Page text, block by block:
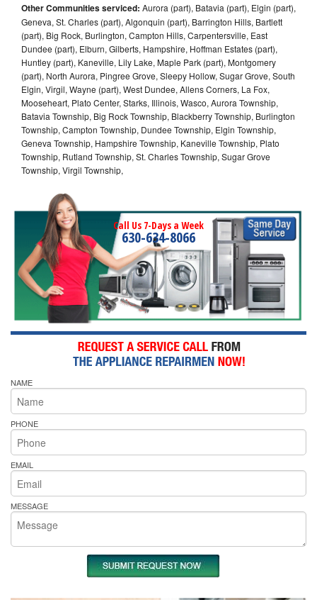
Other Communities serviced: Aurora (part), Batavia (part), Elgin (part),
Geneva, St. Charles (part), Algonquin (part), Barrington Hills, Bartlett
(part), Big Rock, Burlington, Campton Hills, Carpentersville, East
Dundee (part), Elburn, Gilberts, Hampshire, Hoffman Estates (part),
Huntley (part), Kaneville, Lily Lake, Maple Park (part), Montgomery
(part), North Aurora, Pingree Grove, Sleepy Hollow, Sugar Grove, South
Elgin, Virgil, Wayne (part), West Dundee, Allens Corners, La Fox,
Mooseheart, Plato Center, Starks, Illinois, Wasco, Aurora Township,
Batavia Township, Big Rock Township, Blackberry Township, Burlington
Township, Campton Township, Dundee Township, Elgin Township,
Geneva Township, Hampshire Township, Kaneville Township, Plato
Township, Rutland Township, St. Charles Township, Sugar Grove
Township, Virgil Township,
Call Us 7-Days a Week
630-634-8066
NAME
PHONE
EMAIL
MESSAGE